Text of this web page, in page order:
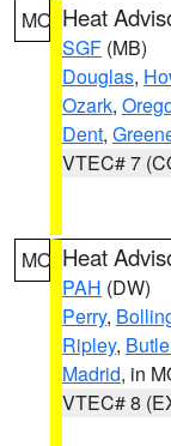
MO Heat
SGF (MB)
Douglas,
Ozark,
Dent,
VTEC# 7
MO Heat
PAH (DW)
Perry,
Ripley,
Madrid, in
VTEC# 8